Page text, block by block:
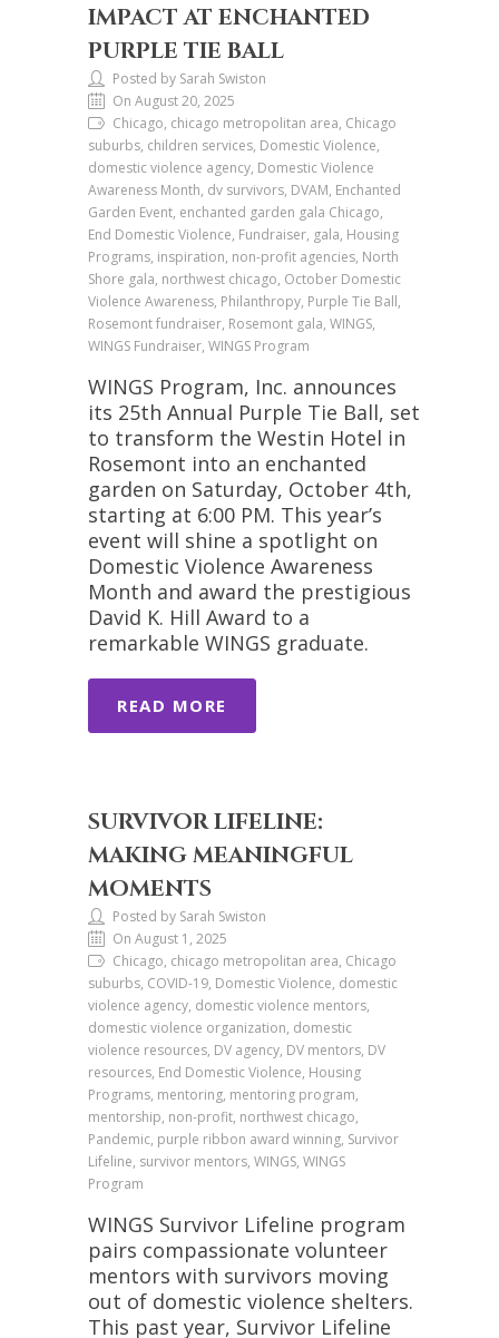
IMPACT AT ENCHANTED
PURPLE TIE BALL
Posted by Sarah Swiston
On August 20, 2025
Chicago, chicago metropolitan area, Chicago
suburbs, children services, Domestic Violence,
domestic violence agency, Domestic Violence
Awareness Month, dv survivors, DVAM, Enchanted
Garden Event, enchanted garden gala Chicago,
End Domestic Violence, Fundraiser, gala, Housing
Programs, inspiration, non-profit agencies, North
Shore gala, northwest chicago, October Domestic
Violence Awareness, Philanthropy, Purple Tie Ball,
Rosemont fundraiser, Rosemont gala, WINGS,
WINGS Fundraiser, WINGS Program
WINGS Program, Inc. announces
its 25th Annual Purple Tie Ball, set
to transform the Westin Hotel in
Rosemont into an enchanted
garden on Saturday, October 4th,
starting at 6:00 PM. This year’s
event will shine a spotlight on
Domestic Violence Awareness
Month and award the prestigious
David K. Hill Award to a
remarkable WINGS graduate.
READ MORE
SURVIVOR LIFELINE:
MAKING MEANINGFUL
MOMENTS
Posted by Sarah Swiston
On August 1, 2025
Chicago, chicago metropolitan area, Chicago
suburbs, COVID-19, Domestic Violence, domestic
violence agency, domestic violence mentors,
domestic violence organization, domestic
violence resources, DV agency, DV mentors, DV
resources, End Domestic Violence, Housing
Programs, mentoring, mentoring program,
mentorship, non-profit, northwest chicago,
Pandemic, purple ribbon award winning, Survivor
Lifeline, survivor mentors, WINGS, WINGS
Program
WINGS Survivor Lifeline program
pairs compassionate volunteer
mentors with survivors moving
out of domestic violence shelters.
This past year, Survivor Lifeline